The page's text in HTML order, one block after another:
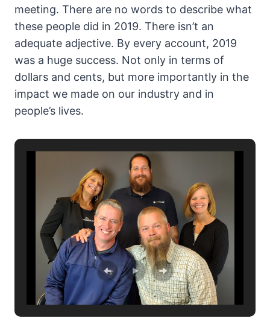
meeting. There are no words to describe what
these people did in 2019. There isn’t an
adequate adjective. By every account, 2019
was a huge success. Not only in terms of
dollars and cents, but more importantly in the
impact we made on our industry and in
people’s lives.